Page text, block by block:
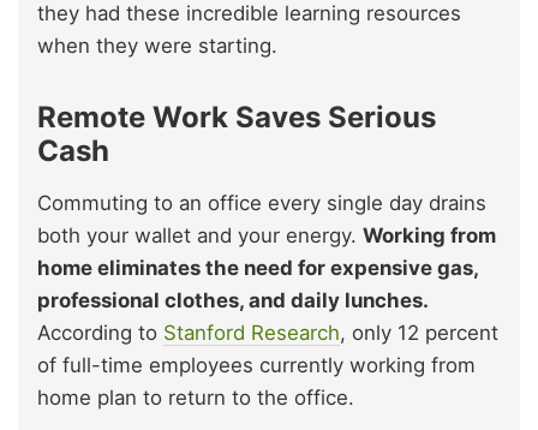
they had these incredible learning resources
when they were starting.
Remote Work Saves Serious
Cash
Commuting to an office every single day drains
both your wallet and your energy. Working from
home eliminates the need for expensive gas,
professional clothes, and daily lunches.
According to Stanford Research, only 12 percent
of full-time employees currently working from
home plan to return to the office.